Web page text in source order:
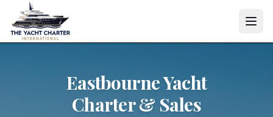
Eastbourne Yacht
Charter & Sales